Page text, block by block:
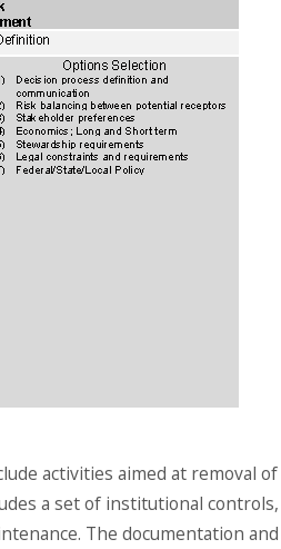
activities aimed at removal
a set of institutional
The documentation